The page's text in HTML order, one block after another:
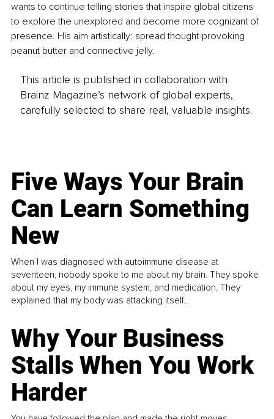
wants to continue telling stories that inspire global citizens
to explore the unexplored and become more cognizant of
presence. His aim artistically: spread thought-provoking
peanut butter and connective jelly.
This article is published in collaboration with
Brainz Magazine’s network of global experts,
carefully selected to share real, valuable insights.
Five Ways Your Brain
Can Learn Something
New
When I was diagnosed with autoimmune disease at
seventeen, nobody spoke to me about my brain. They spoke
about my eyes, my immune system, and medication. They
explained that my body was attacking itself...
Why Your Business
Stalls When You Work
Harder